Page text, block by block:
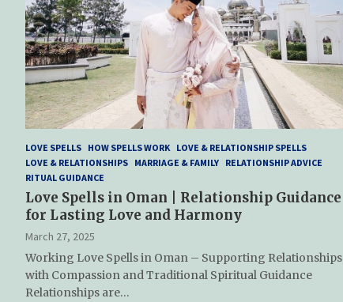
LOVE SPELLS HOW SPELLS WORK LOVE & RELATIONSHIP SPELLS
LOVE & RELATIONSHIPS MARRIAGE & FAMILY RELATIONSHIP ADVICE
RITUAL GUIDANCE
Love Spells in Oman | Relationship Guidance
for Lasting Love and Harmony
March 27, 2025
Working Love Spells in Oman – Supporting Relationships
with Compassion and Traditional Spiritual Guidance
Relationships are…